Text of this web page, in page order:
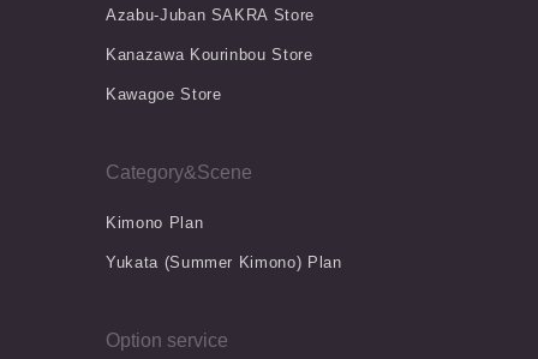
Azabu-Juban SAKRA Store
Kanazawa Kourinbou Store
Kawagoe Store
Category&Scene
Kimono Plan
Yukata (Summer Kimono) Plan
Option service